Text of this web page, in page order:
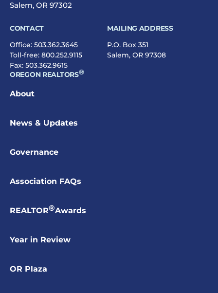
Salem, OR 97302
CONTACT
Office: 503.362.3645
Toll-free: 800.252.9115
Fax: 503.362.9615
MAILING ADDRESS
P.O. Box 351
Salem, OR 97308
OREGON REALTORS®
About
News & Updates
Governance
Association FAQs
REALTOR®Awards
Year in Review
OR Plaza